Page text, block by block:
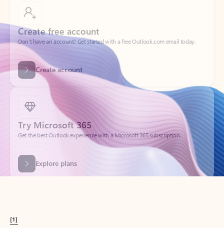
Don’t have an account? Get started with a free Outlook.com email today.
Create account
Try Microsoft 365
Get the best Outlook experience with a Microsoft 365 subscription.
Explore plans
[1]